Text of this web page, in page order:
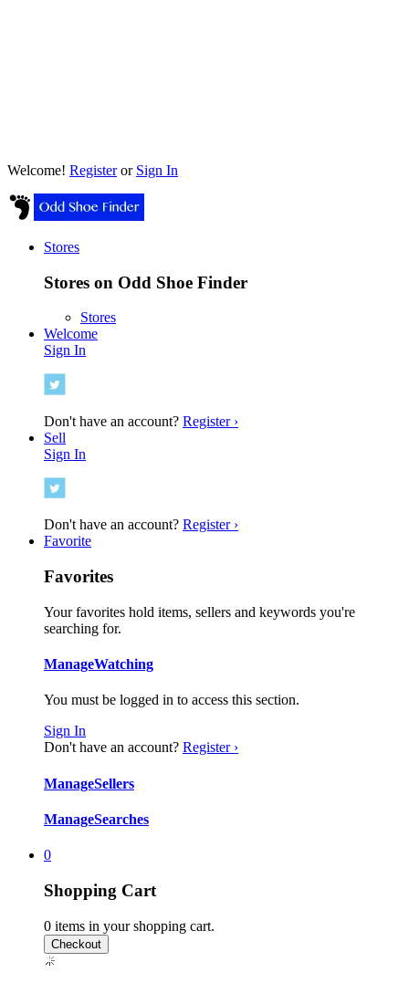
Welcome! Registeror Sign In
Stores
Stores on Odd Shoe Finder
Stores
Welcome
Sign In
Don't have an account? Register ›
Sell
Sign In
Don't have an account? Register ›
Favorite
Favorites
Your favorites hold items, sellers and keywords you're
searching for.
ManageWatching
You must be logged in to access this section.
Sign In
Don't have an account? Register ›
ManageSellers
ManageSearches
0
Shopping Cart
0 items in your shopping cart.